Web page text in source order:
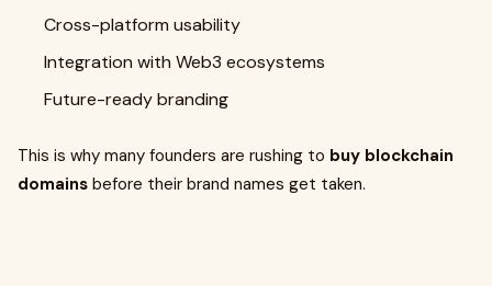
Cross-platform usability
Integration with Web3 ecosystems
Future-ready branding
This is why many founders are rushing to buy blockchain
domains before their brand names get taken.